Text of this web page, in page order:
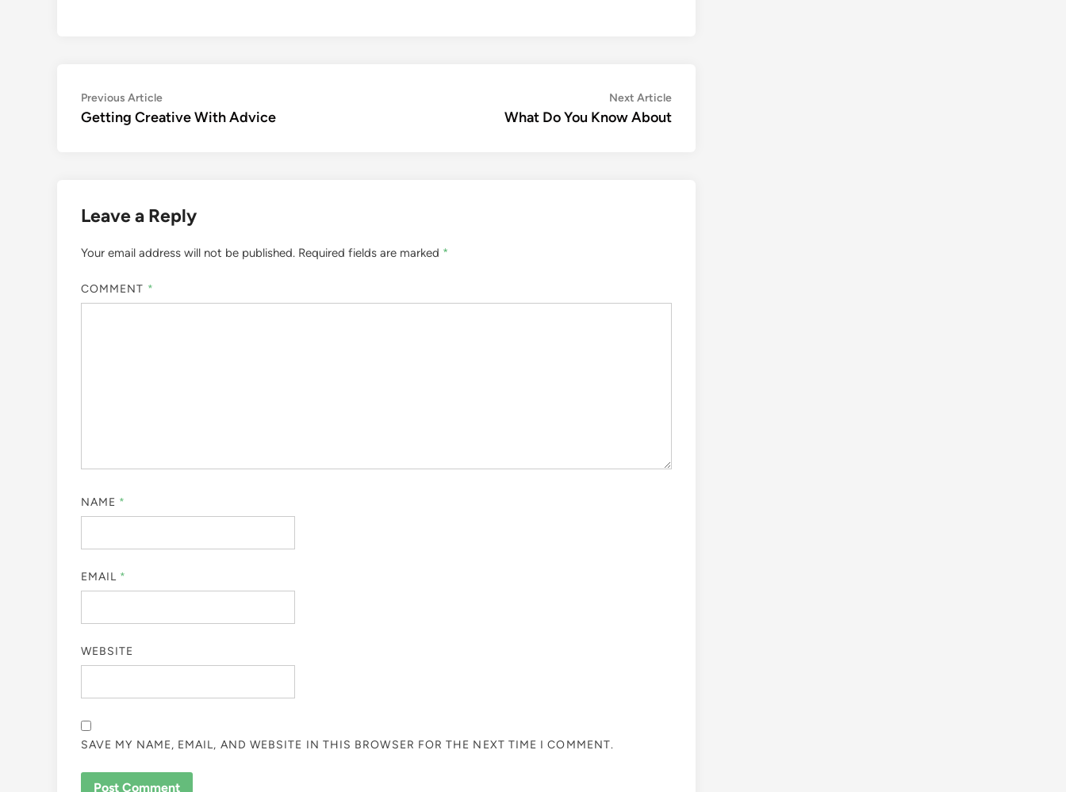
Post
navigation
Previous ArticlePrevious
article:
Getting Creative With Advice
Next ArticleNext
article:
What Do You Know About
Leave a Reply
Your email address will not be published. Required fields are marked *
COMMENT *
NAME *
EMAIL *
WEBSITE
SAVE MY NAME, EMAIL, AND WEBSITE IN THIS BROWSER FOR THE NEXT TIME I COMMENT.